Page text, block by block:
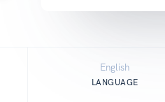
English
LANGUAGE